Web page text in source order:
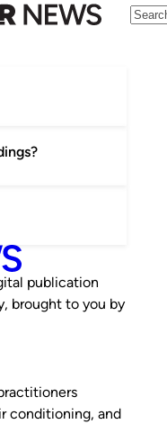
publication
brought to you by
conditioning, and